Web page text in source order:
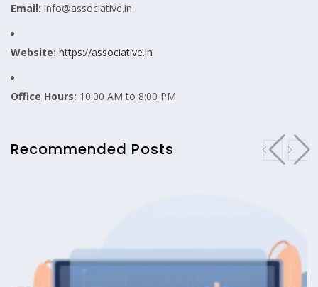
Email: info@associative.in
Website: https://associative.in
Office Hours: 10:00 AM to 8:00 PM
Recommended Posts